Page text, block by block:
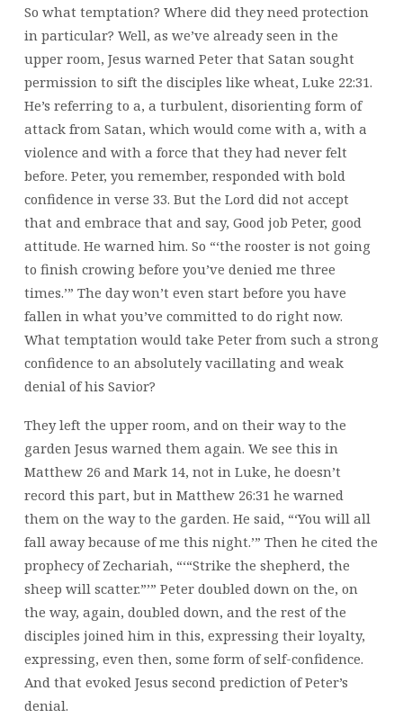
So what temptation? Where did they need protection
in particular? Well, as we’ve already seen in the
upper room, Jesus warned Peter that Satan sought
permission to sift the disciples like wheat, Luke 22:31.
He’s referring to a, a turbulent, disorienting form of
attack from Satan, which would come with a, with a
violence and with a force that they had never felt
before. Peter, you remember, responded with bold
confidence in verse 33. But the Lord did not accept
that and embrace that and say, Good job Peter, good
attitude. He warned him. So “‘the rooster is not going
to finish crowing before you’ve denied me three
times.’” The day won’t even start before you have
fallen in what you’ve committed to do right now.
What temptation would take Peter from such a strong
confidence to an absolutely vacillating and weak
denial of his Savior?
They left the upper room, and on their way to the
garden Jesus warned them again. We see this in
Matthew 26 and Mark 14, not in Luke, he doesn’t
record this part, but in Matthew 26:31 he warned
them on the way to the garden. He said, “‘You will all
fall away because of me this night.’” Then he cited the
prophecy of Zechariah, “‘“Strike the shepherd, the
sheep will scatter.”’” Peter doubled down on the, on
the way, again, doubled down, and the rest of the
disciples joined him in this, expressing their loyalty,
expressing, even then, some form of self-confidence.
And that evoked Jesus second prediction of Peter’s
denial.